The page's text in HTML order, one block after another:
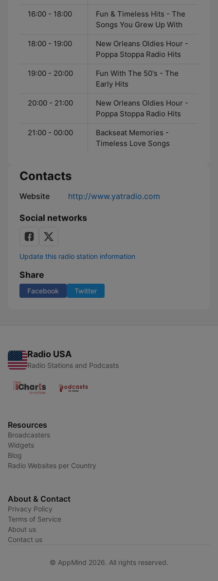
16:00 - 18:00
Fun & Timeless Hits - The
Songs You Grew Up With
18:00 - 19:00
New Orleans Oldies Hour -
Poppa Stoppa Radio Hits
19:00 - 20:00
Fun With The 50's - The
Early Hits
20:00 - 21:00
New Orleans Oldies Hour -
Poppa Stoppa Radio Hits
21:00 - 00:00
Backseat Memories -
Timeless Love Songs
Contacts
Website http://www.yatradio.com
Social networks
Update this radio station information
Share
Facebook Twitter
Radio USA
Radio Stations and Podcasts
Resources
Broadcasters
Widgets
Blog
Radio Websites per Country
About & Contact
Privacy Policy
Terms of Service
About us
Contact us
© AppMind 2026. All rights reserved.